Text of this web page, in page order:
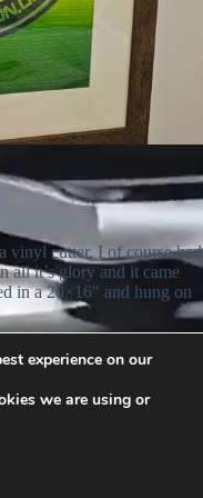
vinyl cutter, I of course had
all it’s glory and it came
in a 20×16″ and hung on
experience on our
we are using or